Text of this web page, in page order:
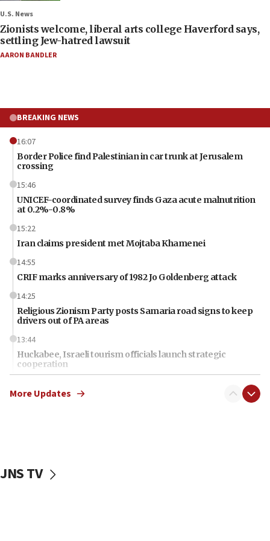
U.S. News
Zionists welcome, liberal arts college Haverford says,
settling Jew-hatred lawsuit
AARON BANDLER
BREAKING NEWS
16:07
Border Police find Palestinian in car trunk at Jerusalem
crossing
15:46
UNICEF-coordinated survey finds Gaza acute malnutrition
at 0.2%-0.8%
15:22
Iran claims president met Mojtaba Khamenei
14:55
CRIF marks anniversary of 1982 Jo Goldenberg attack
14:25
Religious Zionism Party posts Samaria road signs to keep
drivers out of PA areas
13:44
Huckabee, Israeli tourism officials launch strategic
cooperation
Smotrich hails Netanyahu’s rejection of Gaza disarmament
Netanyahu: No Palestinian state while I am prime minister
More Updates
JNS TV